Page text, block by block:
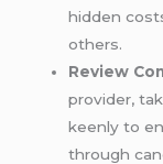
hidden
others.
Review
provider,
keenly to
through